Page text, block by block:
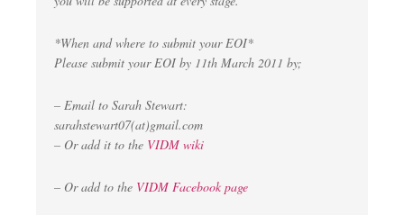
*When and where to submit your EOI*
Please submit your EOI by 11th March 2011 by;
– Email to Sarah Stewart:
sarahstewart07(at)gmail.com
– Or add it to the VIDM wiki
– Or add to the VIDM Facebook page